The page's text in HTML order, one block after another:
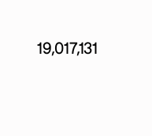
19,017,131